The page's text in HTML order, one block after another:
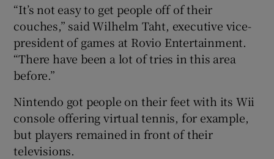
“It’s not easy to get people off of their
couches,” said Wilhelm Taht, executive vice-
president of games at Rovio Entertainment.
“There have been a lot of tries in this area
before.”
Nintendo got people on their feet with its Wii
console offering virtual tennis, for example,
but players remained in front of their
televisions.